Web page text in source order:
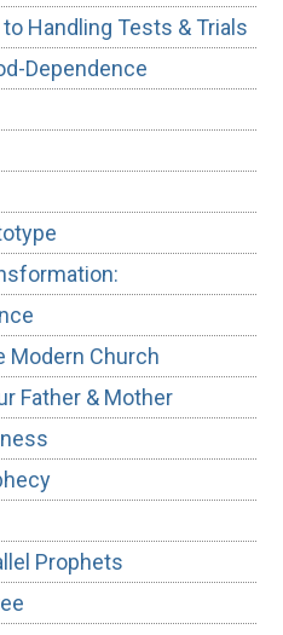
Handling Tests & Trials
Dependence
Modern Church
Father & Mother
Prophets